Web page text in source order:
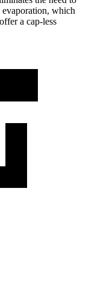
evaporation, which
a cap-less